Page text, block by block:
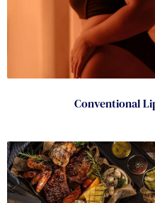
Conventional